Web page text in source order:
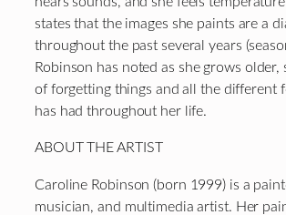
states that the images she paints are a
throughout the past several years
Robinson has noted as she grows older,
of forgetting things and all the different
has had throughout her life.
ABOUT THE ARTIST
Caroline Robinson (born 1999) is a
musician, and multimedia artist. Her